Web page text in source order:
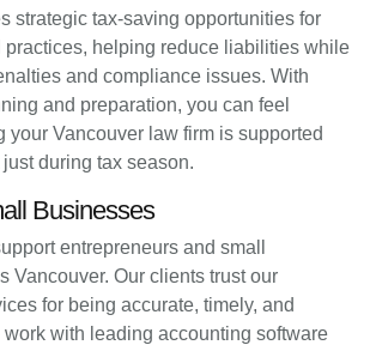
strategic tax-saving opportunities for
practices, helping reduce liabilities while
and compliance issues. With
and preparation, you can feel
your Vancouver law firm is supported
during tax season.
Businesses
entrepreneurs and small
Vancouver. Our clients trust our
for being accurate, timely, and
with leading accounting software